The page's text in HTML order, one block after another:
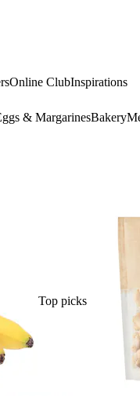
Online ClubInspirations
& MargarinesBakery
Top picks